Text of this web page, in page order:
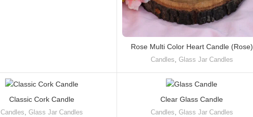
Rose Multi Color Heart Candle (Rose)
Candles Glass Jar Candles
Classic Cork Candle
Candles, Glass Jar Candles
Clear Glass Candle
Candles, Glass Jar Candles